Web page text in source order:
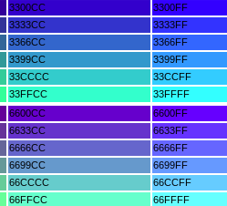
3300CC
3300FF
3333CC
3333FF
3366CC
3366FF
3399CC
3399FF
33CCCC
33CCFF
33FFCC
33FFFF
6600CC
6600FF
6633CC
6633FF
6666CC
6666FF
6699CC
6699FF
66CCCC
66CCFF
66FFCC
66FFFF